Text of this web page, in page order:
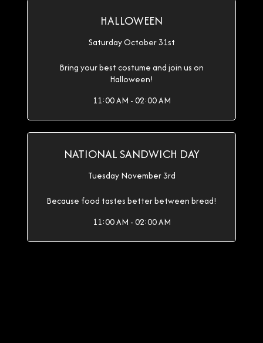
HALLOWEEN
Saturday October 31st
Bring your best costume and join us on
Halloween!
11:00 AM - 02:00 AM
NATIONAL SANDWICH DAY
Tuesday November 3rd
Because food tastes better between bread!
11:00 AM - 02:00 AM